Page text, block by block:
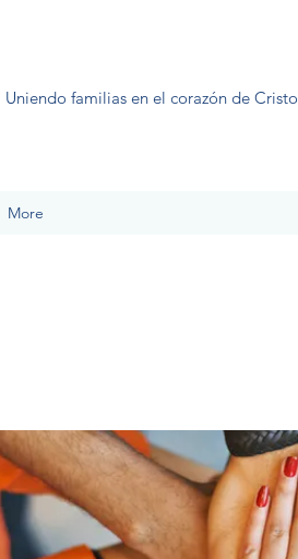
Uniendo familias en el corazón de Cristo
More